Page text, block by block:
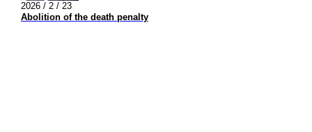
2026 / 2 / 23
Abolition of the death penalty